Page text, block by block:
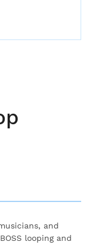
and
looping and